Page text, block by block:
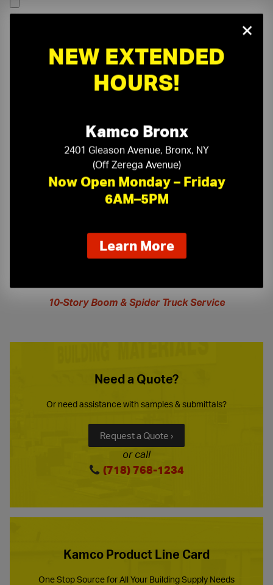
On-Time Delivery One-Stop Shop
10-Story Boom & Spider Truck Service
Need a Quote?
Or need assistance with samples & submittals?
Request a Quote ›
or call
(718) 768-1234
Kamco Product Line Card
One Stop Source for All Your Building Supply Needs
×
NEW EXTENDED
HOURS!
Kamco Bronx
2401 Gleason Avenue, Bronx, NY
(Off Zerega Avenue)
Now Open Monday – Friday
6AM–5PM
Learn Moreabout
our
extended
hours